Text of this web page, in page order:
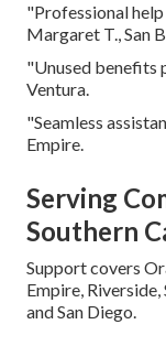
"Professional
Margaret T., San
"Unused benefits
Ventura.
"Seamless
Empire.
Serving
Southern
Support covers
Empire, Riverside,
and San Diego.